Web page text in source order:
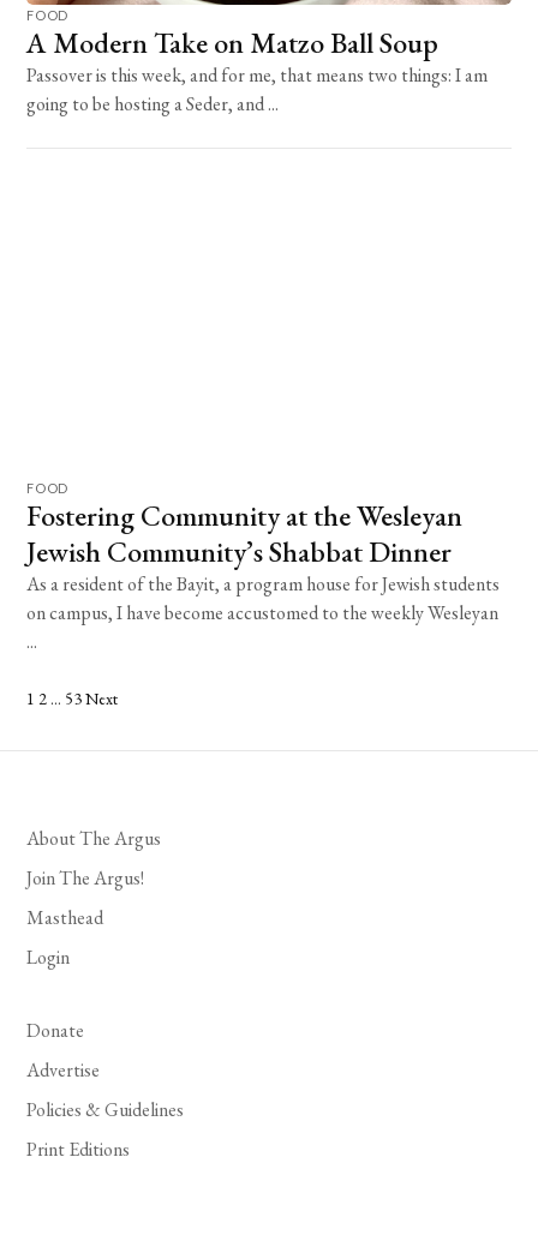
FOOD
A Modern Take on Matzo Ball Soup
Passover is this week, and for me, that means two things: I am
going to be hosting a Seder, and ...
FOOD
Fostering Community at the Wesleyan
Jewish Community’s Shabbat Dinner
As a resident of the Bayit, a program house for Jewish students
on campus, I have become accustomed to the weekly Wesleyan
...
Posts
pagination
1 2 … 53Next
About The Argus
Join The Argus!
Masthead
Login
Donate
Advertise
Policies & Guidelines
Print Editions